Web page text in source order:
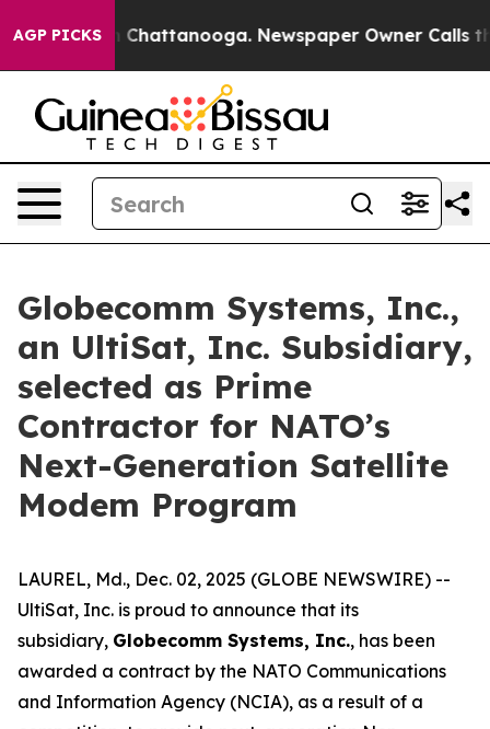
AGP PICKS
Chaos in Chattanooga. Newspaper Owner Calls the
Globecomm Systems, Inc.,
an UltiSat, Inc. Subsidiary,
selected as Prime
Contractor for NATO’s
Next-Generation Satellite
Modem Program
LAUREL, Md., Dec. 02, 2025 (GLOBE NEWSWIRE) --
UltiSat, Inc. is proud to announce that its
subsidiary, Globecomm Systems, Inc., has been
awarded a contract by the NATO Communications
and Information Agency (NCIA), as a result of a